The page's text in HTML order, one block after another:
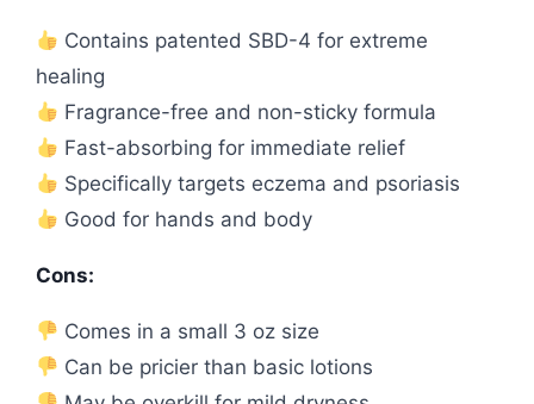
Contains patented SBD-4 for extreme
healing
Fragrance-free and non-sticky formula
Fast-absorbing for immediate relief
Specifically targets eczema and psoriasis
Good for hands and body
Cons:
Comes in a small 3 oz size
Can be pricier than basic lotions